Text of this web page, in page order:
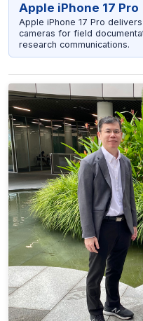
Apple iPhone 17 Pro
Apple iPhone 17 Pro
cameras for field
research communications.